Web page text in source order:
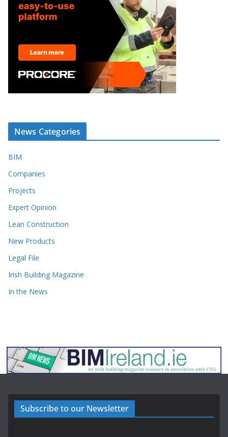
News Categories
BIM
Companies
Projects
Expert Opinion
Lean Construction
New Products
Legal File
Irish Building Magazine
In the News
Subscribe to our Newsletter